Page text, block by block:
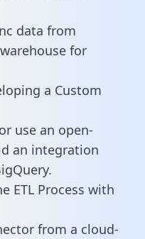
data from
for
a Custom
use an open-
an integration
ETL Process with
from a cloud-